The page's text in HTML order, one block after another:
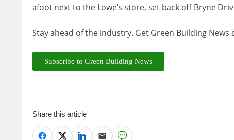
afoot next to the Lowe’s store, set back off Bryne
Stay ahead of the industry. Get Green Building News
Subscribe to Green Building News
Share this article